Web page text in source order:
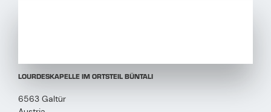
LOURDESKAPELLE IM ORTSTEIL BÜNTALI
6563 Galtür